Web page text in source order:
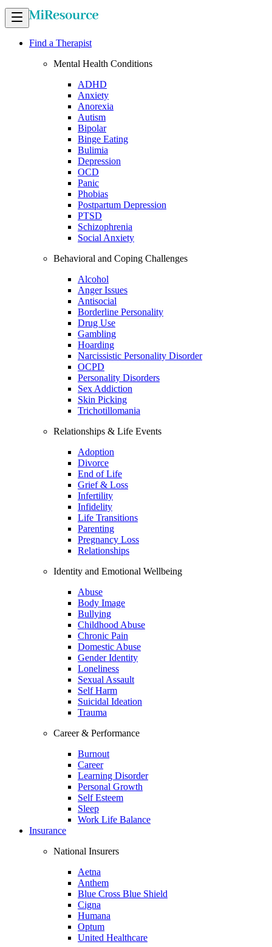
Find a Therapist
Mental Health Conditions
ADHD
Anxiety
Anorexia
Autism
Bipolar
Binge Eating
Bulimia
Depression
OCD
Panic
Phobias
Postpartum Depression
PTSD
Schizophrenia
Social Anxiety
Behavioral and Coping Challenges
Alcohol
Anger Issues
Antisocial
Borderline Personality
Drug Use
Gambling
Hoarding
Narcissistic Personality Disorder
OCPD
Personality Disorders
Sex Addiction
Skin Picking
Trichotillomania
Relationships & Life Events
Adoption
Divorce
End of Life
Grief & Loss
Infertility
Infidelity
Life Transitions
Parenting
Pregnancy Loss
Relationships
Identity and Emotional Wellbeing
Abuse
Body Image
Bullying
Childhood Abuse
Chronic Pain
Domestic Abuse
Gender Identity
Loneliness
Sexual Assault
Self Harm
Suicidal Ideation
Trauma
Career & Performance
Burnout
Career
Learning Disorder
Personal Growth
Self Esteem
Sleep
Work Life Balance
Insurance
National Insurers
Aetna
Anthem
Blue Cross Blue Shield
Cigna
Humana
Optum
United Healthcare